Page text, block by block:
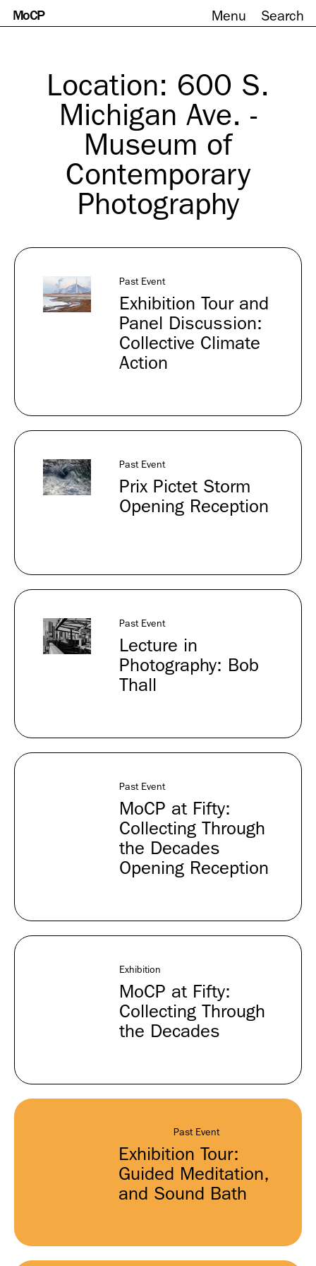
Skip
to
MoCP Menu Search
Location: 600 S.
Michigan Ave. -
Museum of
Contemporary
Photography
Past Event
Exhibition Tour and
Panel Discussion:
Collective Climate
Action
Past Event
Prix Pictet Storm
Opening Reception
Past Event
Lecture in
Photography: Bob
Thall
Past Event
MoCP at Fifty:
Collecting Through
the Decades
Opening Reception
Exhibition
MoCP at Fifty:
Collecting Through
the Decades
Past Event
Exhibition Tour:
Guided Meditation,
and Sound Bath